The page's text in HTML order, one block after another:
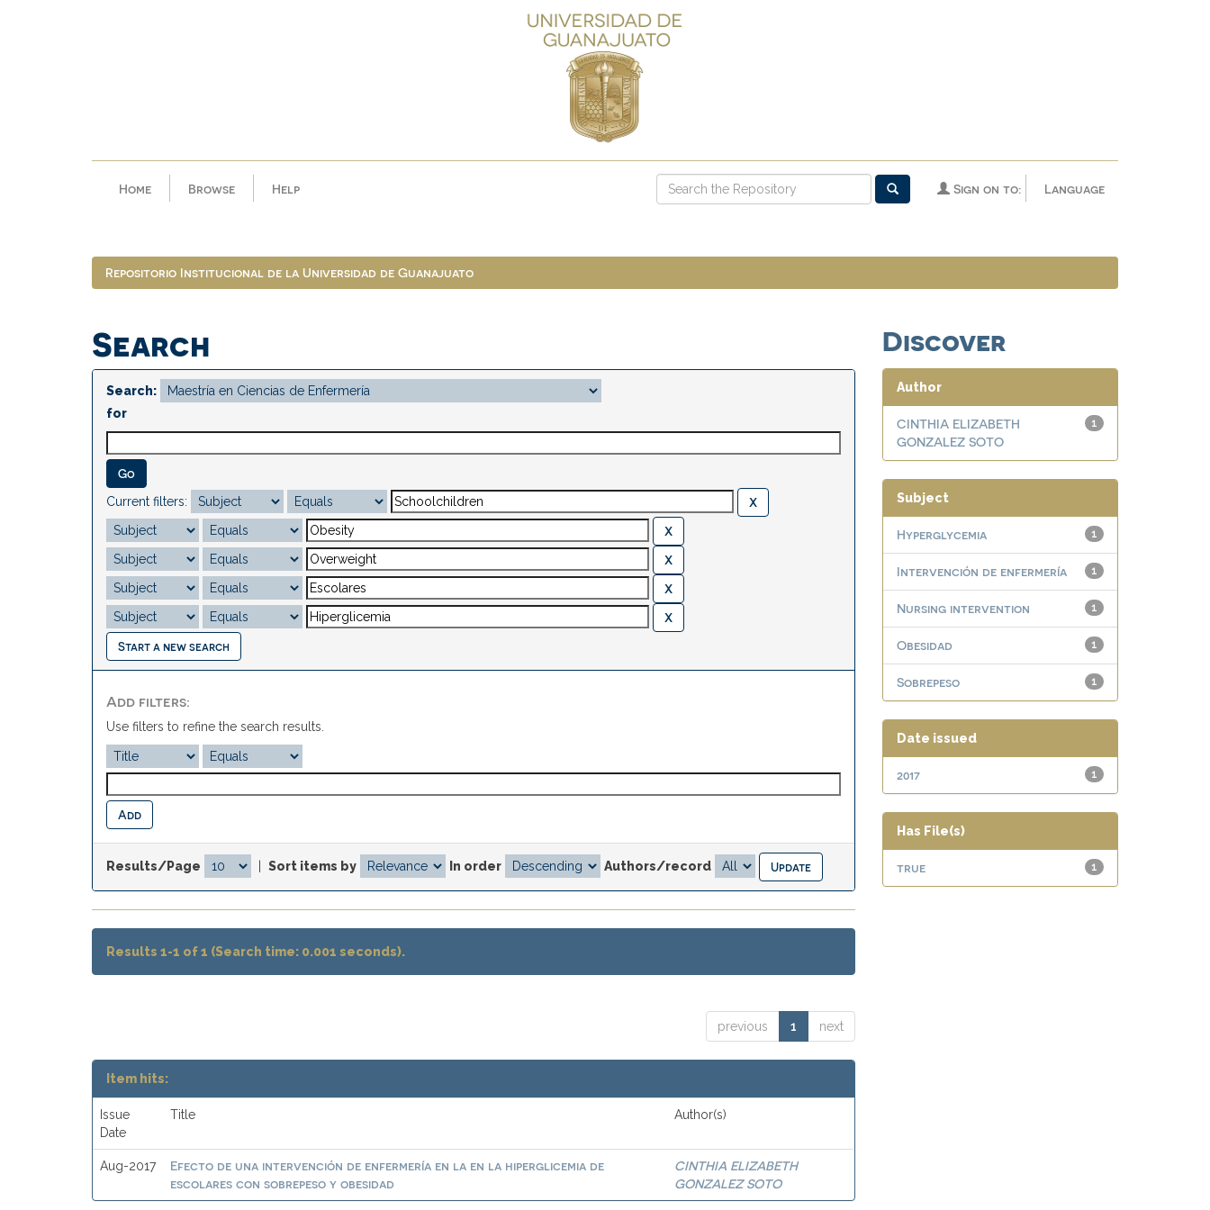
Home Browse Help Language
Sign on to:
Repositorio Institucional de la Universidad de Guanajuato
Search
Search:
for
Current filters:
Start a new search
Add filters:
Use filters to refine the search results.
Results/Page Sort items by In order Authors/record
Results 1-1 of 1 (Search time: 0.001 seconds).
previous 1 next
Item hits:
Issue
Date
Title Author(s)
Aug-2017
Efecto de una intervención de enfermería en la en la hiperglicemia de
escolares con sobrepeso y obesidad
CINTHIA ELIZABETH
GONZALEZ SOTO
Discover
Author
1
CINTHIA ELIZABETH
GONZALEZ SOTO
Subject
1
Hyperglycemia
1
Intervención de enfermería
1
Nursing intervention
1
Obesidad
1
Sobrepeso
Date issued
1
2017
Has File(s)
1
true